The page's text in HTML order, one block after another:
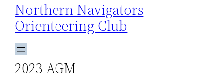
Northern Navigators
Orienteering Club
2023 AGM